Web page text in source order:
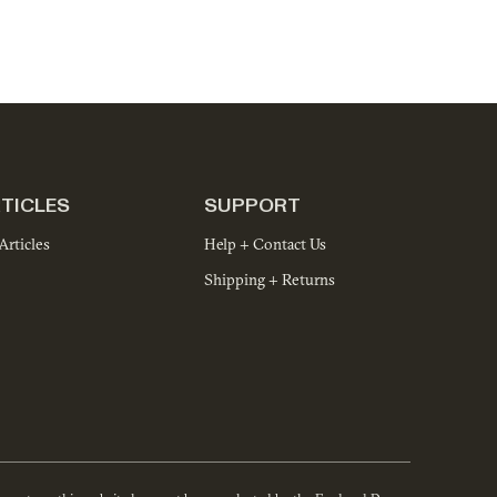
SUPPORT
Help + Contact Us
Shipping + Returns